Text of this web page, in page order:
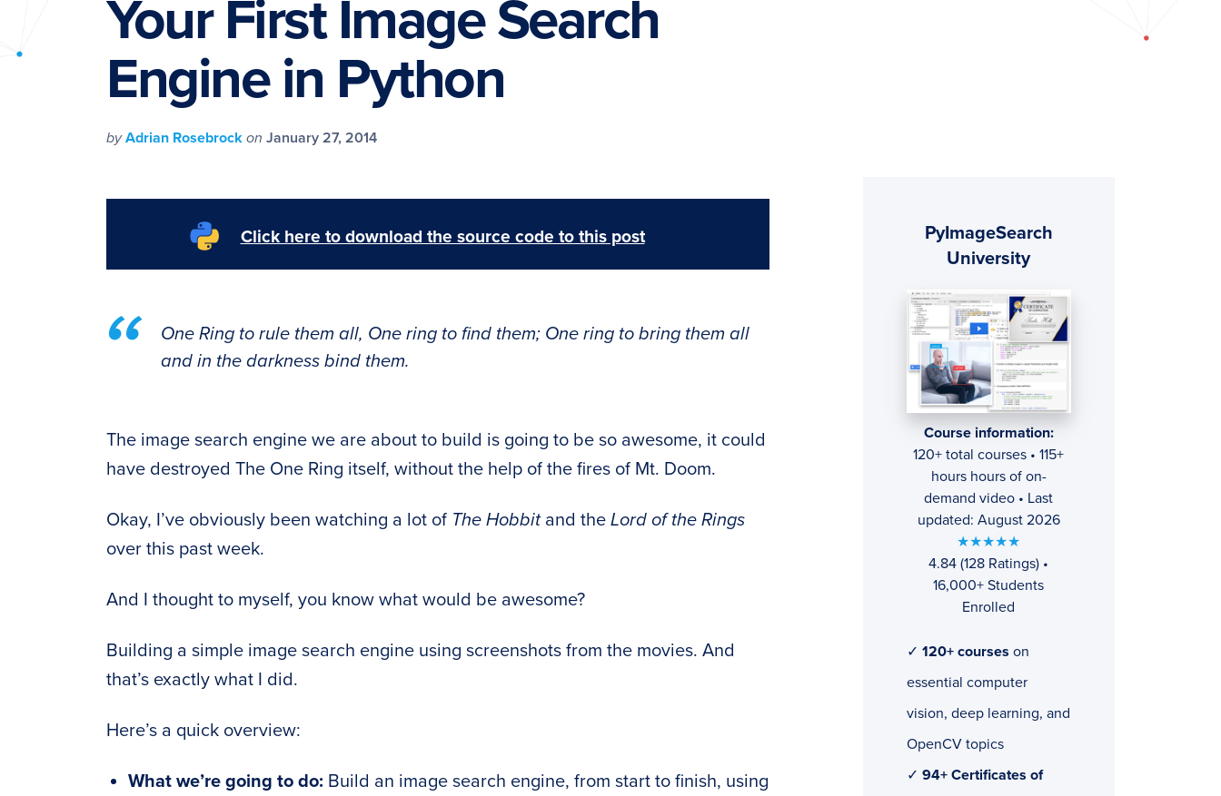
PyImageSearch
Your First Image Search
Engine in Python
byAdrian Rosebrock on January 27, 2014
Click here to download the source code to this post
One Ring to rule them all, One ring to find them; One ring to bring them all
and in the darkness bind them.
The image search engine we are about to build is going to be so awesome, it could
have destroyed The One Ring itself, without the help of the fires of Mt. Doom.
Okay, I’ve obviously been watching a lot of The Hobbitand the Lord of the Rings
over this past week.
And I thought to myself, you know what would be awesome?
Building a simple image search engine using screenshots from the movies. And
that’s exactly what I did.
Here’s a quick overview:
What we’re going to do: Build an image search engine, from start to finish, using
Sidebar
PyImageSearch
University
Course information:
120+ total courses • 115+
hours hours of on-
demand video • Last
updated: August 2026
★★★★★
4.84 (128 Ratings) •
16,000+ Students
Enrolled
✓ 120+ courses on
essential computer
vision, deep learning, and
OpenCV topics
✓ 94+ Certificates of